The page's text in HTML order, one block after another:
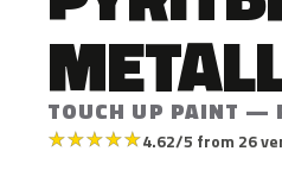
TOUCH UP PAINT —
★★★★★4.62/5 from 26